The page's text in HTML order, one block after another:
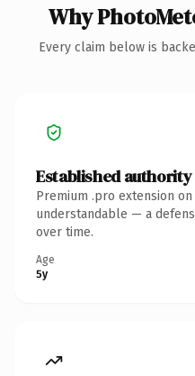
Why
Every claim below is
Established authority
Premium .pro extension
understandable — a
over time.
Age
5y